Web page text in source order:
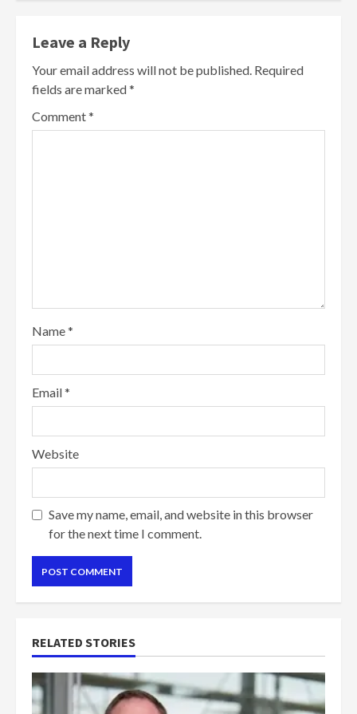
Leave a Reply
Your email address will not be published. Required
fields are marked*
Comment*
Name*
Email*
Website
Save my name, email, and website in this browser
for the next time I comment.
RELATED STORIES